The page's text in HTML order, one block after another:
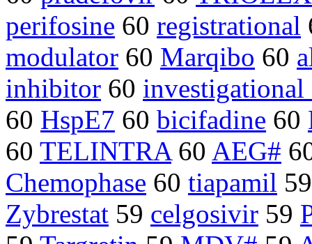
perifosine 60 registrational
modulator 60 Marqibo 60
inhibitor 60 investigational
60 HspE7 60 bicifadine 60
60 TELINTRA60 AEG#
Chemophase 60 tiapamil
Zybrestat 59 celgosivir 59